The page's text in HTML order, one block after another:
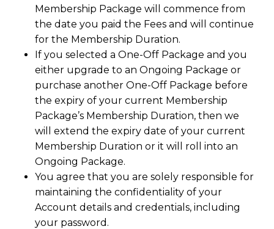
Membership Package will commence from
the date you paid the Fees and will continue
for the Membership Duration.
If you selected a One-Off Package and you
either upgrade to an Ongoing Package or
purchase another One-Off Package before
the expiry of your current Membership
Package’s Membership Duration, then we
will extend the expiry date of your current
Membership Duration or it will roll into an
Ongoing Package.
You agree that you are solely responsible for
maintaining the confidentiality of your
Account details and credentials, including
your password.